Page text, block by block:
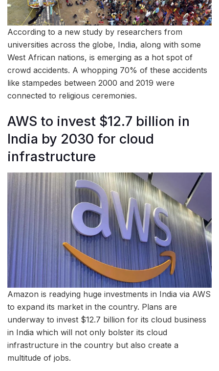
According to a new study by researchers from
universities across the globe, India, along with some
West African nations, is emerging as a hot spot of
crowd accidents. A whopping 70% of these accidents
like stampedes between 2000 and 2019 were
connected to religious ceremonies.
AWS to invest $12.7 billion in
India by 2030 for cloud
infrastructure
Amazon is readying huge investments in India via AWS
to expand its market in the country. Plans are
underway to invest $12.7 billion for its cloud business
in India which will not only bolster its cloud
infrastructure in the country but also create a
multitude of jobs.